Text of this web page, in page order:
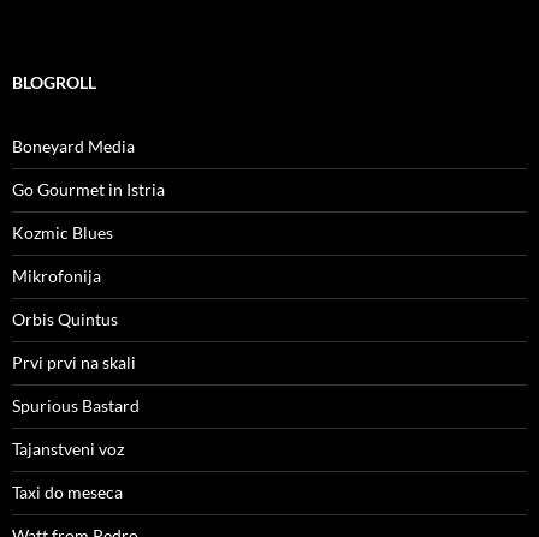
BLOGROLL
Boneyard Media
Go Gourmet in Istria
Kozmic Blues
Mikrofonija
Orbis Quintus
Prvi prvi na skali
Spurious Bastard
Tajanstveni voz
Taxi do meseca